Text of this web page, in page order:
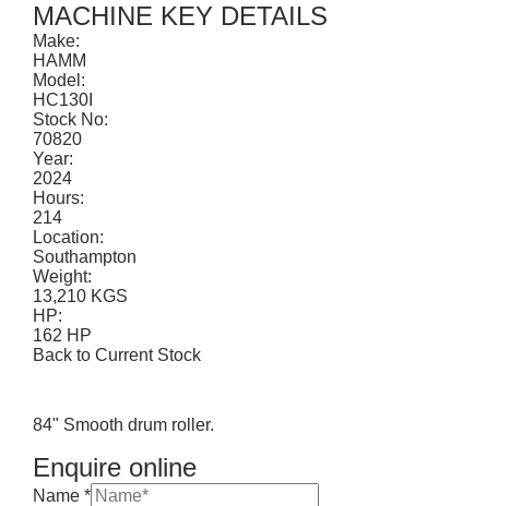
MACHINE KEY DETAILS
Make:
HAMM
Model:
HC130I
Stock No:
70820
Year:
2024
Hours:
214
Location:
Southampton
Weight:
13,210 KGS
HP:
162 HP
Back to Current Stock
84" Smooth drum roller.
Enquire online
Name *